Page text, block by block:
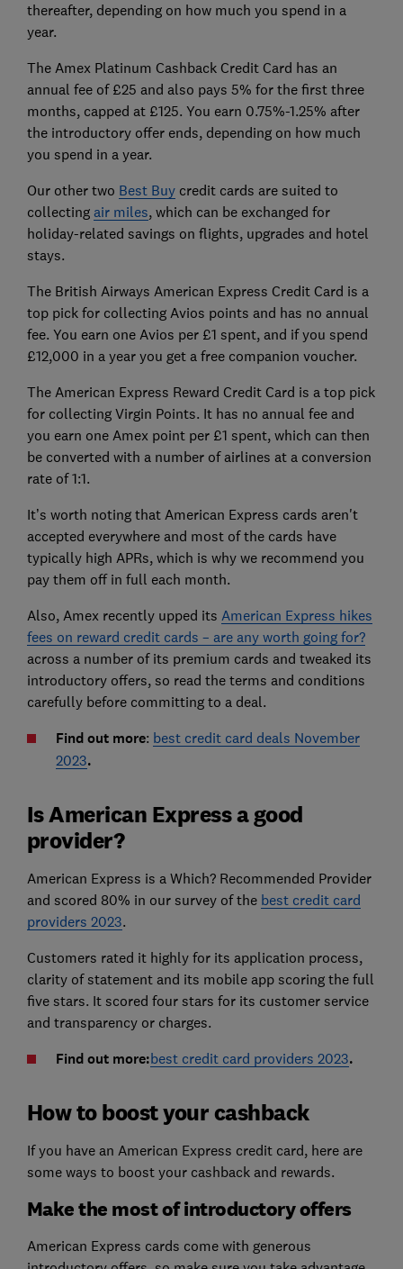
thereafter, depending on how much you spend in a
year.
The Amex Platinum Cashback Credit Card has an
annual fee of £25 and also pays 5% for the first three
months, capped at £125. You earn 0.75%-1.25% after
the introductory offer ends, depending on how much
you spend in a year.
Our other two Best Buycredit cards are suited to
collecting air miles, which can be exchanged for
holiday-related savings on flights, upgrades and hotel
stays.
The British Airways American Express Credit Card is a
top pick for collecting Avios points and has no annual
fee. You earn one Avios per £1 spent, and if you spend
£12,000 in a year you get a free companion voucher.
The American Express Reward Credit Card is a top pick
for collecting Virgin Points. It has no annual fee and
you earn one Amex point per £1 spent, which can then
be converted with a number of airlines at a conversion
rate of 1:1.
It’s worth noting that American Express cards aren't
accepted everywhere and most of the cards have
typically high APRs, which is why we recommend you
pay them off in full each month.
Also, Amex recently upped its American Express hikes
fees on reward credit cards – are any worth going for?
across a number of its premium cards and tweaked its
introductory offers, so read the terms and conditions
carefully before committing to a deal.
Find out more: best credit card deals November
2023.
Is American Express a good
provider?
American Express is a Which? Recommended Provider
and scored 80% in our survey of the best credit card
providers 2023.
Customers rated it highly for its application process,
clarity of statement and its mobile app scoring the full
five stars. It scored four stars for its customer service
and transparency or charges.
Find out more:best credit card providers 2023.
How to boost your cashback
If you have an American Express credit card, here are
some ways to boost your cashback and rewards.
Make the most of introductory offers
American Express cards come with generous